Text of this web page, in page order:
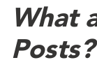
What
Posts?